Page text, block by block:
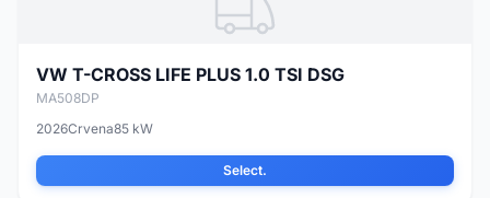
VW T-CROSS LIFE PLUS 1.0 TSI DSG
MA508DP
2026Crvena85 kW
Select.